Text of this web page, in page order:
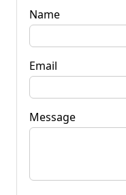
Name
Email
Message